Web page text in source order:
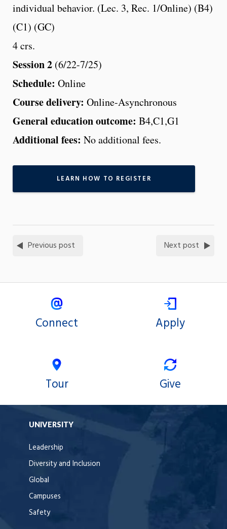
individual behavior. (Lec. 3, Rec. 1/Online) (B4)
(C1) (GC)
4 crs.
Session 2 (6/22-7/25)
Schedule: Online
Course delivery: Online-Asynchronous
General education outcome: B4,C1,G1
Additional fees: No additional fees.
LEARN HOW TO REGISTER
Previous post Next post
Connect Apply
Tour Give
UNIVERSITY
Leadership
Diversity and Inclusion
Global
Campuses
Safety